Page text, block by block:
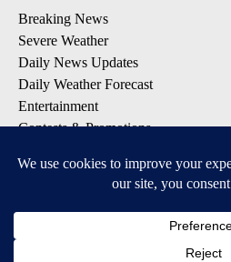
Breaking News
Severe Weather
Daily News Updates
Daily Weather Forecast
Entertainment
Contests & Promotions
DOWNLOAD OUR APPS
Available for iOS